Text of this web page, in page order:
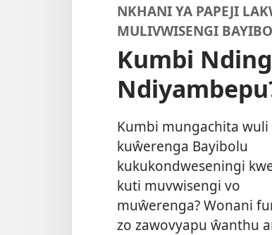
NKHANI YA PAPEJI
MULIVWISENGI
Kumbi
Kumbi mungachita
kuŵerenga Bayibolu
kukukondweseningi
kuti muvwisengi vo
muŵerenga? Wonani
zo zawovyapu ŵanthu